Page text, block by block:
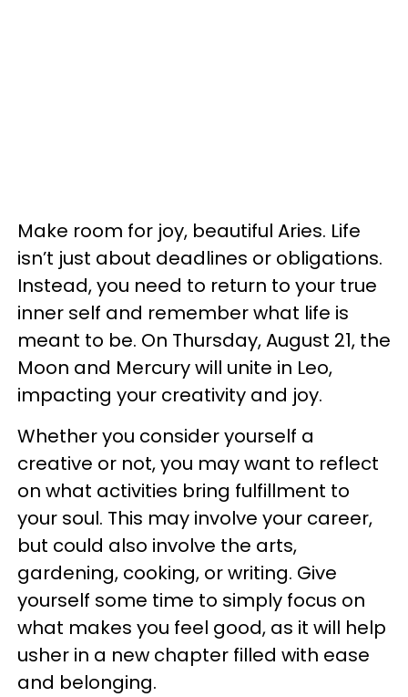
Make room for joy, beautiful Aries. Life
isn’t just about deadlines or obligations.
Instead, you need to return to your true
inner self and remember what life is
meant to be. On Thursday, August 21, the
Moon and Mercury will unite in Leo,
impacting your creativity and joy.
Whether you consider yourself a
creative or not, you may want to reflect
on what activities bring fulfillment to
your soul. This may involve your career,
but could also involve the arts,
gardening, cooking, or writing. Give
yourself some time to simply focus on
what makes you feel good, as it will help
usher in a new chapter filled with ease
and belonging.